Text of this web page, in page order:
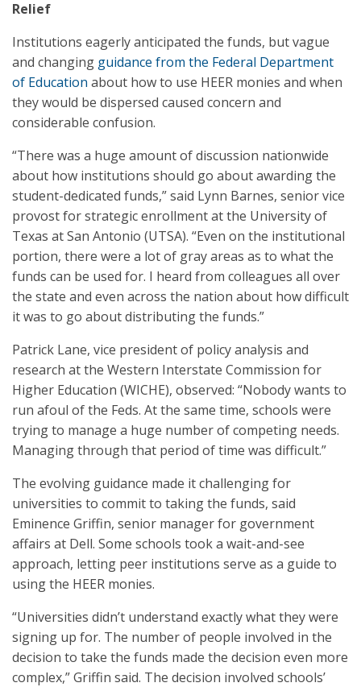
Relief
Institutions eagerly anticipated the funds, but vague
and changing guidance from the Federal Department
of Education about how to use HEER monies and when
they would be dispersed caused concern and
considerable confusion.
“There was a huge amount of discussion nationwide
about how institutions should go about awarding the
student-dedicated funds,” said Lynn Barnes, senior vice
provost for strategic enrollment at the University of
Texas at San Antonio (UTSA). “Even on the institutional
portion, there were a lot of gray areas as to what the
funds can be used for. I heard from colleagues all over
the state and even across the nation about how difficult
it was to go about distributing the funds.”
Patrick Lane, vice president of policy analysis and
research at the Western Interstate Commission for
Higher Education (WICHE), observed: “Nobody wants to
run afoul of the Feds. At the same time, schools were
trying to manage a huge number of competing needs.
Managing through that period of time was difficult.”
The evolving guidance made it challenging for
universities to commit to taking the funds, said
Eminence Griffin, senior manager for government
affairs at Dell. Some schools took a wait-and-see
approach, letting peer institutions serve as a guide to
using the HEER monies.
“Universities didn’t understand exactly what they were
signing up for. The number of people involved in the
decision to take the funds made the decision even more
complex,” Griffin said. The decision involved schools’